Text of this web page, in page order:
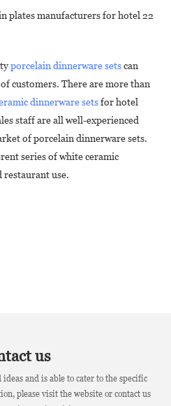
porcelain dinnerware setscan
customers. There are more than
dinnerware setsfor hotel
staff are all well-experienced
of porcelain dinnerware sets.
series of white ceramic
restaurant use.
us
and is able to cater to the specific
please visit the website or contact us